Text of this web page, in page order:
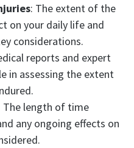
: The extent of the
on your daily life and
considerations.
reports and expert
in assessing the extent
The length of time
any ongoing effects on